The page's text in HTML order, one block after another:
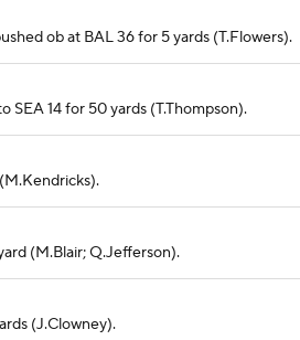
ob at BAL 36 for 5 yards (T.Flowers).
SEA 14 for 50 yards (T.Thompson).
(M.Blair; Q.Jefferson).
(J.Clowney).